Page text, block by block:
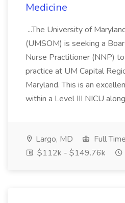
Medicine
...The University of
(UMSOM) is seeking a
Nurse Practitioner (NNP)
practice at UM Capital
Maryland. This is an
within a Level III NICU
Largo, MD
Full Time
$112k - $149.76k